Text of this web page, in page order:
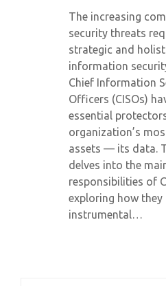
The increasing
security threats
strategic and
information
Chief Information
Officers (CISOs)
essential
organization’s
assets — its data.
delves into the
responsibilities of
exploring how they
instrumental…